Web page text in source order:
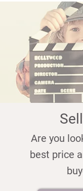
Are you
best price